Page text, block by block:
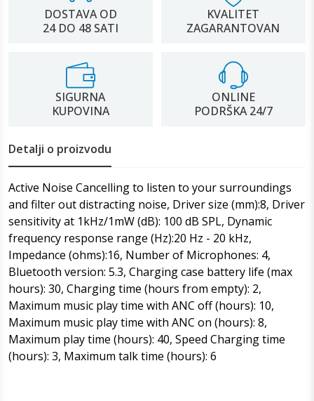
DOSTAVA OD
24 DO 48 SATI
KVALITET
ZAGARANTOVAN
SIGURNA
KUPOVINA
ONLINE
PODRŠKA 24/7
Detalji o proizvodu
Active Noise Cancelling to listen to your surroundings
and filter out distracting noise, Driver size (mm):8, Driver
sensitivity at 1kHz/1mW (dB): 100 dB SPL, Dynamic
frequency response range (Hz):20 Hz - 20 kHz,
Impedance (ohms):16, Number of Microphones: 4,
Bluetooth version: 5.3, Charging case battery life (max
hours): 30, Charging time (hours from empty): 2,
Maximum music play time with ANC off (hours): 10,
Maximum music play time with ANC on (hours): 8,
Maximum play time (hours): 40, Speed Charging time
(hours): 3, Maximum talk time (hours): 6